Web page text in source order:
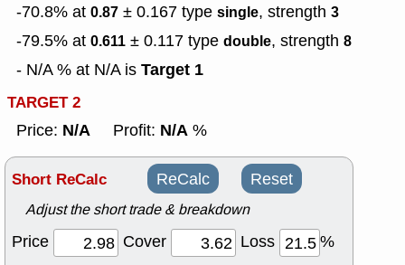
-70.8% at 0.87 ± 0.167 type single, strength 3
-79.5% at 0.611 ± 0.117 type double, strength 8
- N/A % at N/A is Target 1
TARGET 2
Price: N/A Profit: N/A %
Short ReCalc ReCalc Reset
Adjust the short trade & breakdown
Price Cover Loss
%